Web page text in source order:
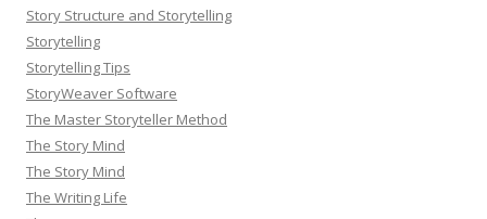
Story Structure and Storytelling
Storytelling
Storytelling Tips
StoryWeaver Software
The Master Storyteller Method
The Story Mind
The Story Mind
The Writing Life